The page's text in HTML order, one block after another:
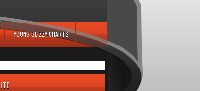
YOUNG BLIZZY CHARTS